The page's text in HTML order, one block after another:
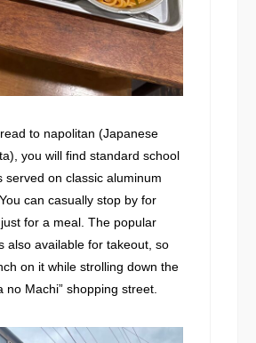
to napolitan (Japanese
you will find standard school
served on classic aluminum
can casually stop by for
for a meal. The popular
also available for takeout, so
on it while strolling down the
no Machi” shopping street.